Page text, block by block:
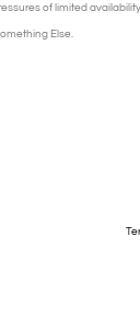
of limited
Else.